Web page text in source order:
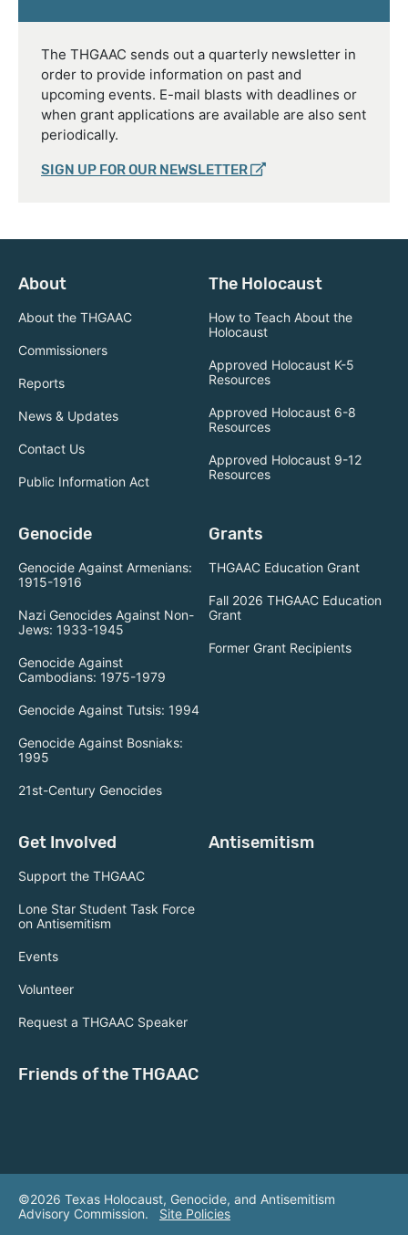
The THGAAC sends out a quarterly newsletter in
order to provide information on past and
upcoming events. E-mail blasts with deadlines or
when grant applications are available are also sent
periodically.
SIGN UP FOR OUR NEWSLETTER
About
About the THGAAC
Commissioners
Reports
News & Updates
Contact Us
Public Information Act
The Holocaust
How to Teach About the
Holocaust
Approved Holocaust K-5
Resources
Approved Holocaust 6-8
Resources
Approved Holocaust 9-12
Resources
Genocide
Genocide Against Armenians:
1915-1916
Nazi Genocides Against Non-
Jews: 1933-1945
Genocide Against
Cambodians: 1975-1979
Genocide Against Tutsis: 1994
Genocide Against Bosniaks:
1995
21st-Century Genocides
Grants
THGAAC Education Grant
Fall 2026 THGAAC Education
Grant
Former Grant Recipients
Get Involved
Support the THGAAC
Lone Star Student Task Force
on Antisemitism
Events
Volunteer
Request a THGAAC Speaker
Antisemitism
Friends of the THGAAC
©2026 Texas Holocaust, Genocide, and Antisemitism
Advisory Commission. Site Policies